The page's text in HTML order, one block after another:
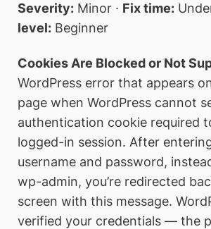
Severity: Minor · Fix time:
level: Beginner
Cookies Are Blocked or Not
WordPress error that appears
page when WordPress cannot
authentication cookie required
logged-in session. After
username and password,
wp-admin, you’re redirected
screen with this message.
verified your credentials — the